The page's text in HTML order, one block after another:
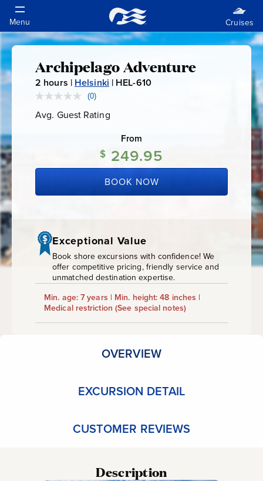
Archipelago
Adventure
Archipelago Adventure
2 hours | Helsinki | HEL-610H
1
0
No
rating
value.
link.
(0)
Avg. Guest Rating
Rating
From
$ 249.95
BOOK NOW
Exceptional Value
Book shore excursions with confidence! We
offer competitive pricing, friendly service and
unmatched destination expertise.
Min. age: 7 years | Min. height: 48 inches |
Medical restriction (See special notes)
OVERVIEW
EXCURSION DETAIL
CUSTOMER REVIEWS
Description